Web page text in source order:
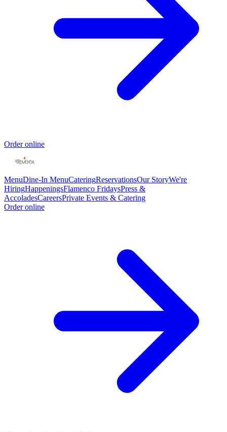
Order online
MenuDine-In MenuCateringReservationsOur StoryWe're
HiringHappeningsFlamenco FridaysPress &
AccoladesCareersPrivate Events & Catering
Order online